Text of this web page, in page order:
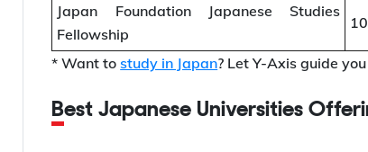
Japan Foundation Japanese Studies
Fellowship
* Want tostudy in Japan? Let Y-Axis guide
Best Japanese Universities